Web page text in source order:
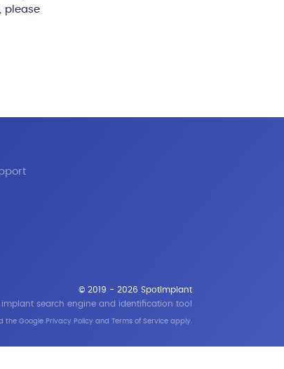
please
© 2019 - 2026 SpotImplant
implant search engine and identification tool
the Google Privacy Policy and Terms of Serviceapply.